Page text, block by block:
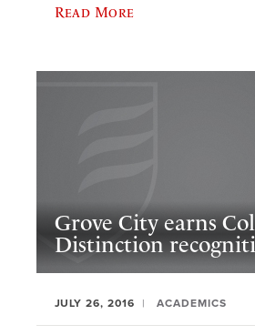
Read More
Grove City earns
Distinction
JULY 26, 2016 ACADEMICS